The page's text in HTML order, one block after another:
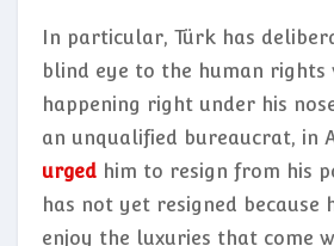
In particular, Türk has
blind eye to the human rights
happening right under his
an unqualified bureaucrat, in
urged him to resign from his
has not yet resigned because
enjoy the luxuries that come